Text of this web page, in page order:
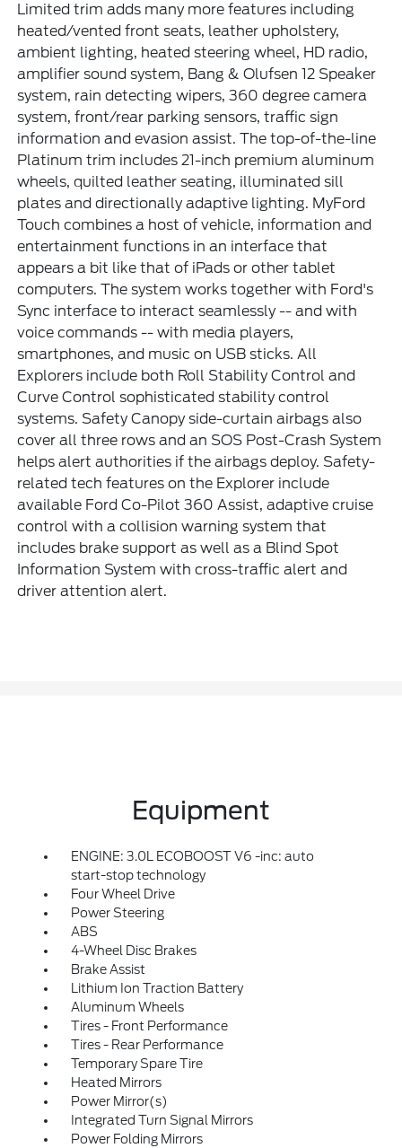
Limited trim adds many more features including
heated/vented front seats, leather upholstery,
ambient lighting, heated steering wheel, HD radio,
amplifier sound system, Bang & Olufsen 12 Speaker
system, rain detecting wipers, 360 degree camera
system, front/rear parking sensors, traffic sign
information and evasion assist. The top-of-the-line
Platinum trim includes 21-inch premium aluminum
wheels, quilted leather seating, illuminated sill
plates and directionally adaptive lighting. MyFord
Touch combines a host of vehicle, information and
entertainment functions in an interface that
appears a bit like that of iPads or other tablet
computers. The system works together with Ford's
Sync interface to interact seamlessly -- and with
voice commands -- with media players,
smartphones, and music on USB sticks. All
Explorers include both Roll Stability Control and
Curve Control sophisticated stability control
systems. Safety Canopy side-curtain airbags also
cover all three rows and an SOS Post-Crash System
helps alert authorities if the airbags deploy. Safety-
related tech features on the Explorer include
available Ford Co-Pilot 360 Assist, adaptive cruise
control with a collision warning system that
includes brake support as well as a Blind Spot
Information System with cross-traffic alert and
driver attention alert.
Equipment
ENGINE: 3.0L ECOBOOST V6 -inc: auto
start-stop technology
Four Wheel Drive
Power Steering
ABS
4-Wheel Disc Brakes
Brake Assist
Lithium Ion Traction Battery
Aluminum Wheels
Tires - Front Performance
Tires - Rear Performance
Temporary Spare Tire
Heated Mirrors
Power Mirror(s)
Integrated Turn Signal Mirrors
Power Folding Mirrors